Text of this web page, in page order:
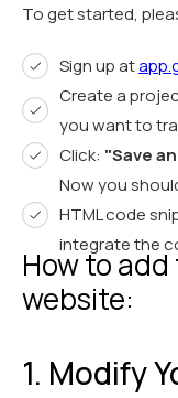
To get started,
Sign up at
Create a
you want to
Click: "Save
Now you
HTML code
integrate the
How to
website:
1. Modify